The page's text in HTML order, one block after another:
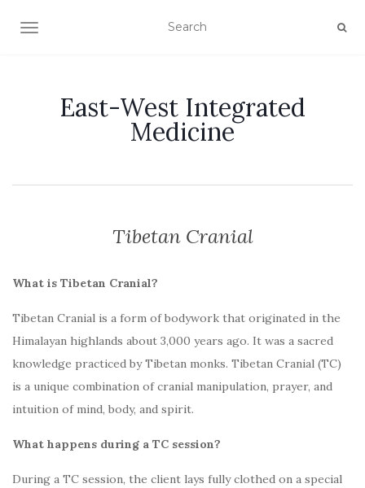
TOGGLE NAVIGATION
East-West Integrated
Medicine
Tibetan Cranial
What is Tibetan Cranial?
Tibetan Cranial is a form of bodywork that originated in the
Himalayan highlands about 3,000 years ago. It was a sacred
knowledge practiced by Tibetan monks. Tibetan Cranial (TC)
is a unique combination of cranial manipulation, prayer, and
intuition of mind, body, and spirit.
What happens during a TC session?
During a TC session, the client lays fully clothed on a special